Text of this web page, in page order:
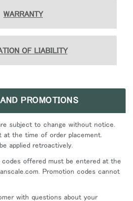
WARRANTY
OF LIABILITY
PROMOTIONS
subject to change without notice.
the time of order placement.
applied retroactively.
offered must be entered at the
Promotion codes cannot
with questions about your